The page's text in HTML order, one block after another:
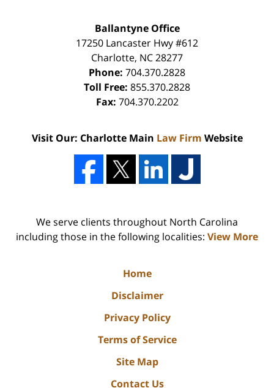
Ballantyne Office
17250 Lancaster Hwy #612
Charlotte, NC28277
Phone: 704.370.2828
Toll Free: 855.370.2828
Fax: 704.370.2202
Visit Our: Charlotte Main Law Firm Website
We serve clients throughout North Carolina
including those in the following localities: View More
Home
Disclaimer
Privacy Policy
Terms of Service
Site Map
Contact Us